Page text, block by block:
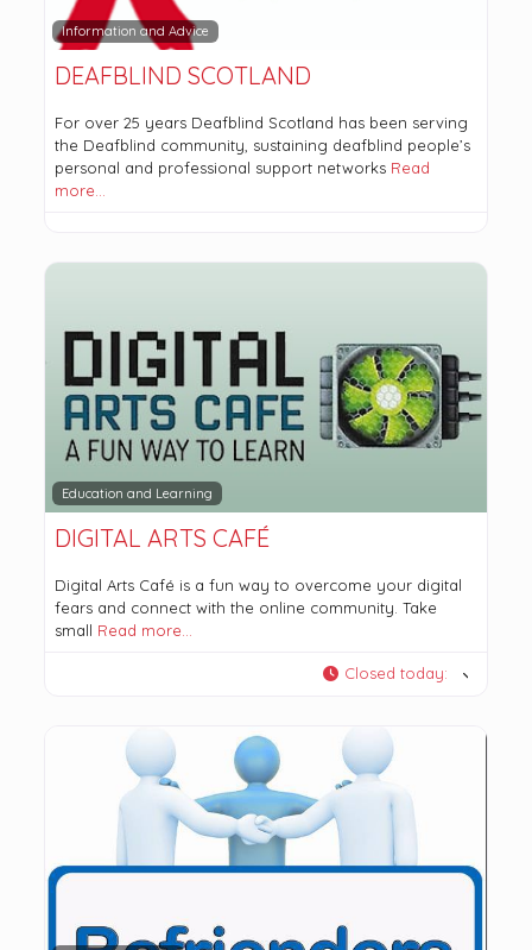
Information and Advice
DEAFBLIND SCOTLAND
For over 25 years Deafblind Scotland has been serving
the Deafblind community, sustaining deafblind people’s
personal and professional support networks Read
more…
Education and Learning
DIGITAL ARTS CAFÉ
Digital Arts Café is a fun way to overcome your digital
fears and connect with the online community. Take
small Read more…
Closed today: